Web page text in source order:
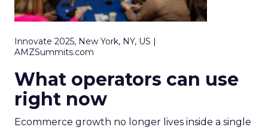
Innovate 2025, New York, NY, US |
AMZSummits.com
What operators can use
right now
Ecommerce growth no longer lives inside a single